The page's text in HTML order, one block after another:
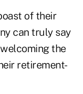
of their
can truly say
the
retirement-